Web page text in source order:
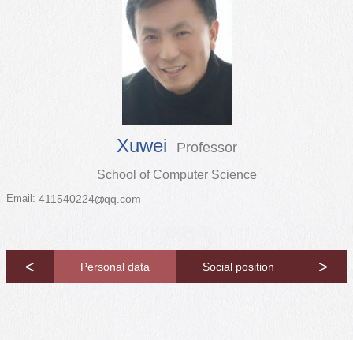
Xuwei Professor
School of Computer Science
Email: 411540224 qq.com
< Personal data Social position >